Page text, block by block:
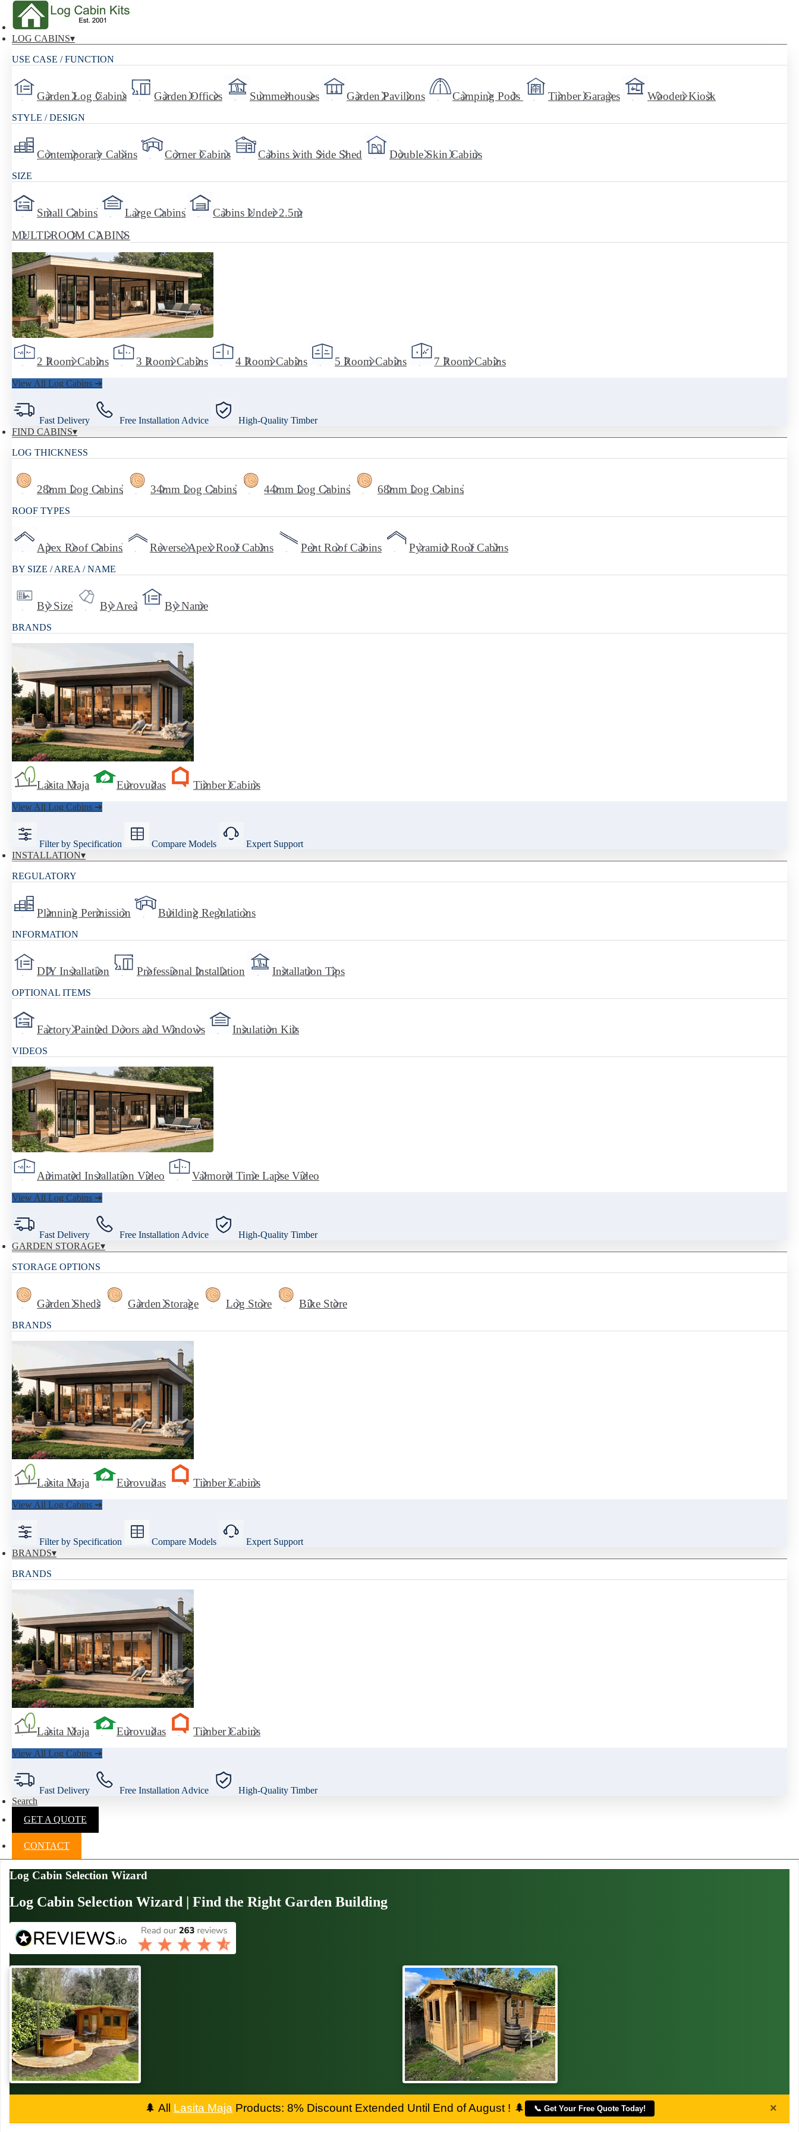
LOG CABINS
USE CASE / FUNCTION
Garden Log Cabins Garden Offices Summerhouses Garden Pavilions Camping Pods Timber Garages Wooden Kiosk
STYLE / DESIGN
Contemporary Cabins Corner Cabins Cabins with Side Shed Double Skin Cabins
SIZE
Small Cabins Large Cabins
Cabins Under 2.5m
MULTI-ROOM CABINS
2 Room Cabins 3 Room Cabins 4 Room Cabins 5 Room Cabins 7 Room Cabins
View All Log Cabins ➜
Fast Delivery Free Installation Advice
High-Quality Timber
FIND CABINS
LOG THICKNESS
28mm Log Cabins 34mm Log Cabins 44mm Log Cabins 68mm Log Cabins
ROOF TYPES
Apex Roof Cabins Reverse Apex Roof Cabins Pent Roof Cabins Pyramid Roof Cabins
BY SIZE / AREA / NAME
By Size By Area By Name
BRANDS
Lasita Maja Eurovudas Timber Cabins
View All Log Cabins ➜
Filter by Specification Compare Models
Expert Support
INSTALLATION
REGULATORY
Planning Permission Building Regulations
INFORMATION
DIY Installation Professional Installation Installation Tips
OPTIONAL ITEMS
Factory Painted Doors and Windows Insulation Kits
VIDEOS
Animated Installation Video Valmorel Time Lapse Video
View All Log Cabins ➜
Fast Delivery Free Installation Advice
High-Quality Timber
GARDEN STORAGE
STORAGE OPTIONS
Garden Sheds Garden Storage Log Store Bike Store
BRANDS
Lasita Maja Eurovudas Timber Cabins
View All Log Cabins ➜
Filter by Specification Compare Models
Expert Support
BRANDS
BRANDS
Lasita Maja Eurovudas Timber Cabins
View All Log Cabins ➜
Fast Delivery Free Installation Advice
High-Quality Timber
Search
GET A QUOTE
CONTACT
Log Cabin Selection Wizard
Log Cabin Selection Wizard | Find the Right Garden Building
🌲 All Lasita Maja Products: 8% Discount Extended Until End of August ! 🌲 📞 Get Your Free Quote Today! ×